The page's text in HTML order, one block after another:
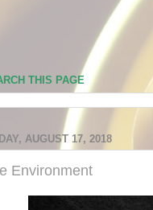
THIS PAGE
AUGUST 17, 2018
Environment